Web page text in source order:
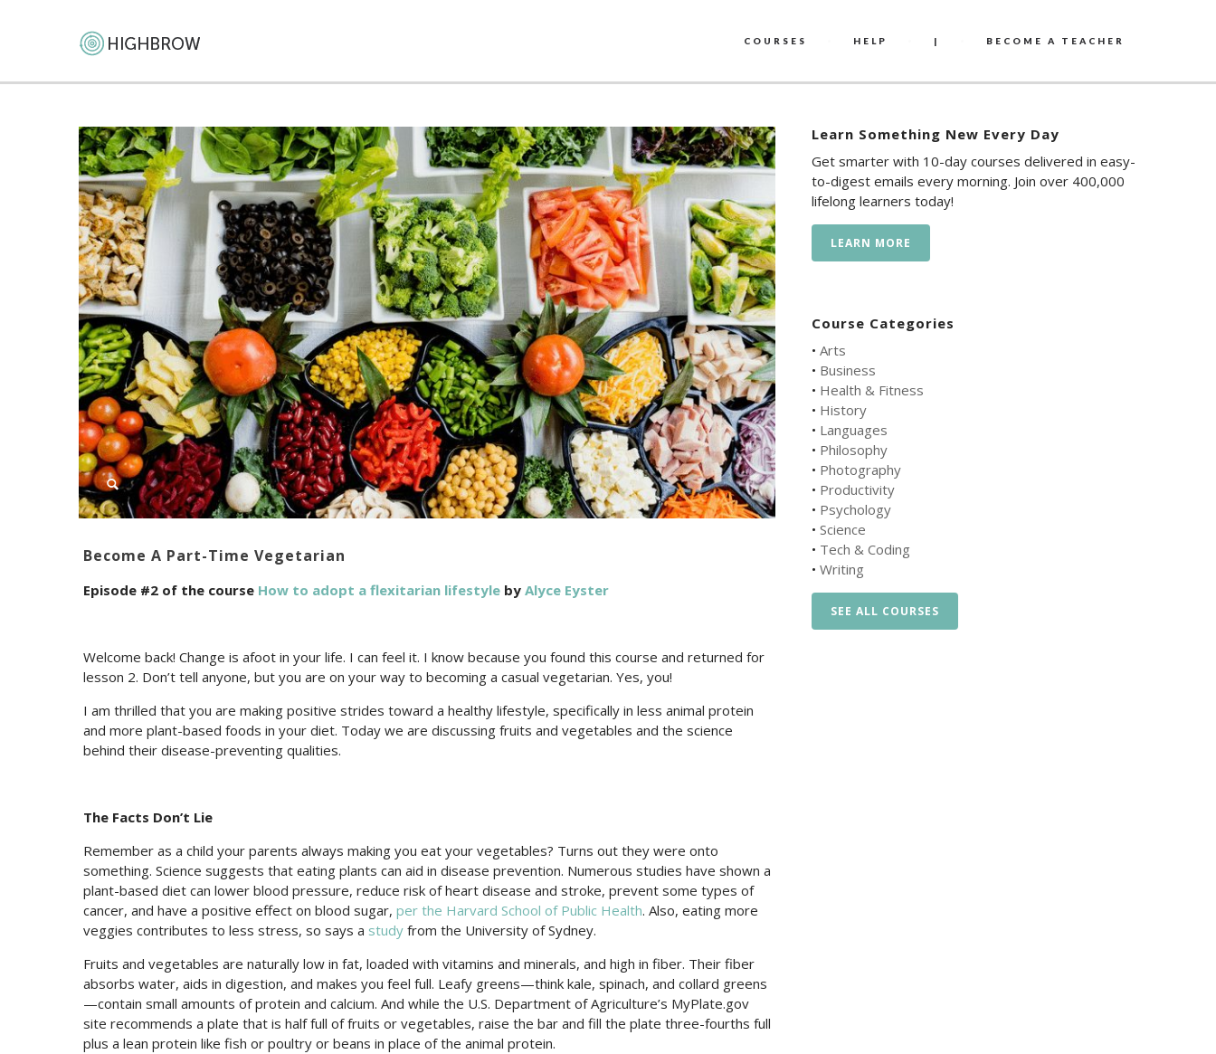
COURSES HELP | BECOME A TEACHER
Become A Part-Time Vegetarian
Episode #2 of the course How to adopt a flexitarian lifestyle by Alyce Eyster
Welcome back! Change is afoot in your life. I can feel it. I know because you found this course and returned for
lesson 2. Don’t tell anyone, but you are on your way to becoming a casual vegetarian. Yes, you!
I am thrilled that you are making positive strides toward a healthy lifestyle, specifically in less animal protein
and more plant-based foods in your diet. Today we are discussing fruits and vegetables and the science
behind their disease-preventing qualities.
The Facts Don’t Lie
Remember as a child your parents always making you eat your vegetables? Turns out they were onto
something. Science suggests that eating plants can aid in disease prevention. Numerous studies have shown a
plant-based diet can lower blood pressure, reduce risk of heart disease and stroke, prevent some types of
cancer, and have a positive effect on blood sugar, per the Harvard School of Public Health. Also, eating more
veggies contributes to less stress, so says a study from the University of Sydney.
Fruits and vegetables are naturally low in fat, loaded with vitamins and minerals, and high in fiber. Their fiber
absorbs water, aids in digestion, and makes you feel full. Leafy greens—think kale, spinach, and collard greens
—contain small amounts of protein and calcium. And while the U.S. Department of Agriculture’s MyPlate.gov
site recommends a plate that is half full of fruits or vegetables, raise the bar and fill the plate three-fourths full
plus a lean protein like fish or poultry or beans in place of the animal protein.
Learn Something New Every Day
Get smarter with 10-day courses delivered in easy-
to-digest emails every morning. Join over 400,000
lifelong learners today!
LEARN MORE
Course Categories
• Arts
• Business
• Health & Fitness
• History
• Languages
• Philosophy
• Photography
• Productivity
• Psychology
• Science
• Tech & Coding
• Writing
SEE ALL COURSES